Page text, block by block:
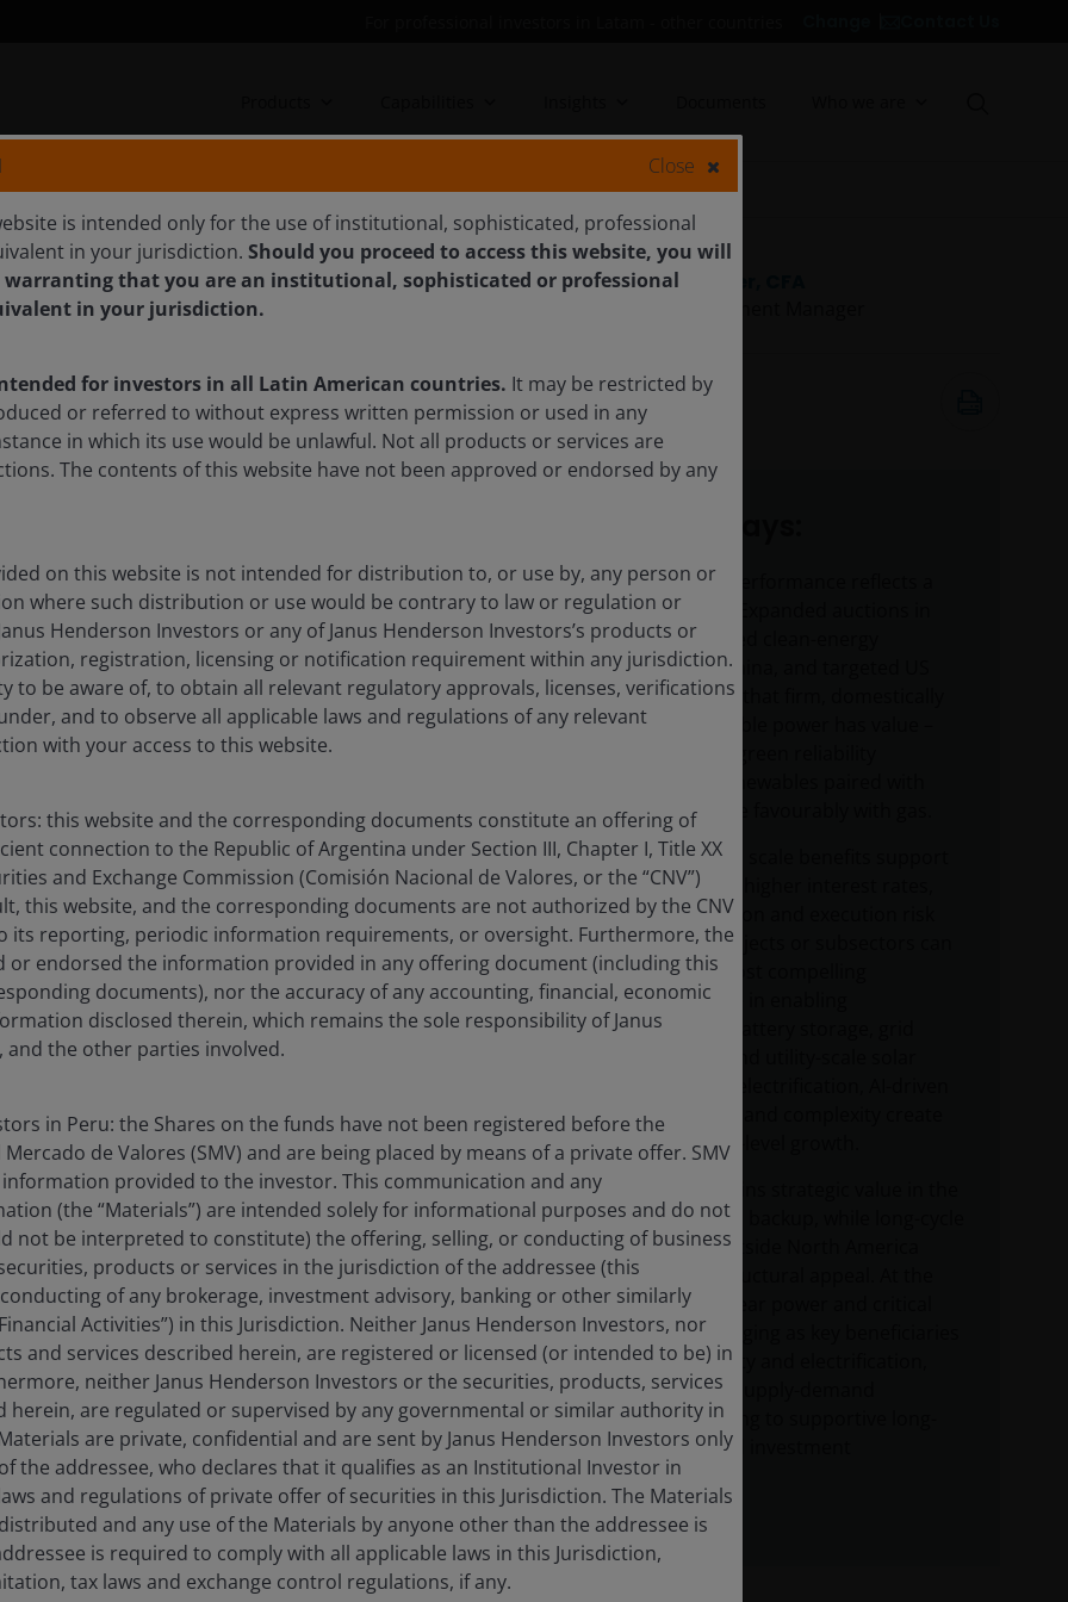
and resilience are
in 2026
electrification and energy security concerns. From
metals, the most compelling opportunities are
converge, explains Portfolio Manager Tal
genuine shifts in policy priorities and economics
geopolitical tensions have reinforced a reality that
matters.
initiative – launched in 2022 in the wake of the
by additional measures aimed at
the conflict in the Middle-East. Germany has
wind auctions in March1 , whilst France launched 10
manufacturing. Meanwhile, the UK has
3– the scheme is the government’s main mechanism
Tal Lomnitzer, CFA
6 May 2026
6minute read
Renewable outperformance reflects a
structural shift: Expanded auctions in
Europe, sustained clean-energy
investment in China, and targeted US
incentives show that firm, domestically
sourced renewable power has value –
storage compete favourably with gas.
Falling costs and scale benefits support
renewables, but higher interest rates,
input-cost inflation and execution risk
mean not all projects or subsectors can
succeed. The most compelling
opportunities lie in enabling
technologies – battery storage, grid
demand growth and complexity create
durable, system-level growth.
Natural gas retains strategic value in the
US and as global backup, while long-cycle
upstream oil outside North America
faces weaker structural appeal. At the
same time, nuclear power and critical
metals are emerging as key beneficiaries
of energy security and electrification,
with tightening supply-demand
dynamics pointing to supportive long-
term pricing and investment
opportunities.
Close
is intended only for the use of institutional, sophisticated, professional
in your jurisdiction. Should you proceed to access this website, you will
warranting that you are an institutional, sophisticated or professional
in your jurisdiction.
for investors in all Latin American countries. It may be restricted by
or referred to without express written permission or used in any
in which its use would be unlawful. Not all products or services are
The contents of this website have not been approved or endorsed by any
on this website is not intended for distribution to, or use by, any person or
where such distribution or use would be contrary to law or regulation or
Henderson Investors or any of Janus Henderson Investors’s products or
registration, licensing or notification requirement within any jurisdiction.
to be aware of, to obtain all relevant regulatory approvals, licenses, verifications
and to observe all applicable laws and regulations of any relevant
with your access to this website.
this website and the corresponding documents constitute an offering of
connection to the Republic of Argentina under Section III, Chapter I, Title XX
and Exchange Commission (Comisión Nacional de Valores, or the “CNV”)
this website, and the corresponding documents are not authorized by the CNV
its reporting, periodic information requirements, or oversight. Furthermore, the
or endorsed the information provided in any offering document (including this
documents), nor the accuracy of any accounting, financial, economic
disclosed therein, which remains the sole responsibility of Janus
and the other parties involved.
in Peru: the Shares on the funds have not been registered before the
de Valores (SMV) and are being placed by means of a private offer. SMV
provided to the investor. This communication and any
(the “Materials”) are intended solely for informational purposes and do not
not be interpreted to constitute) the offering, selling, or conducting of business
products or services in the jurisdiction of the addressee (this
of any brokerage, investment advisory, banking or other similarly
Activities”) in this Jurisdiction. Neither Janus Henderson Investors, nor
and services described herein, are registered or licensed (or intended to be) in
neither Janus Henderson Investors or the securities, products, services
herein, are regulated or supervised by any governmental or similar authority in
are private, confidential and are sent by Janus Henderson Investors only
the addressee, who declares that it qualifies as an Institutional Investor in
and regulations of private offer of securities in this Jurisdiction. The Materials
and any use of the Materials by anyone other than the addressee is
is required to comply with all applicable laws in this Jurisdiction,
tax laws and exchange control regulations, if any.